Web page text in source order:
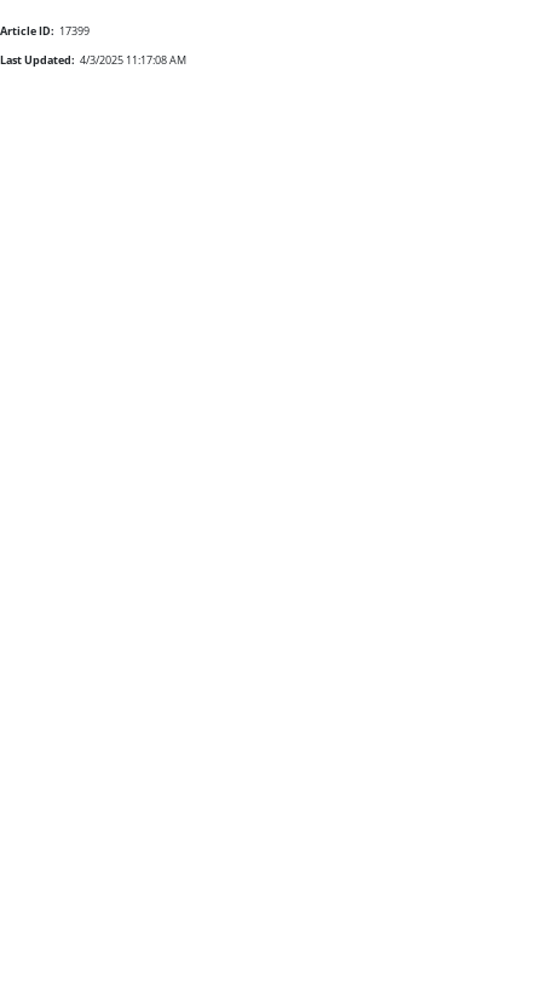
Article ID: 17399
Last Updated: 4/3/2025 11:17:08 AM